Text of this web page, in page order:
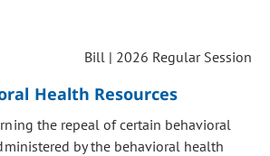
Bill | 2026 Regular Session
Health Resources
the repeal of certain behavioral
by the behavioral health